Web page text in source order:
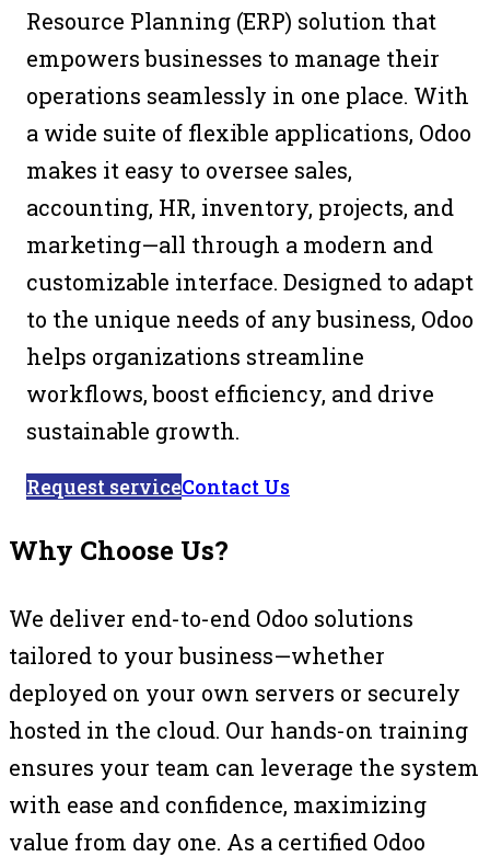
Resource Planning (ERP) solution that
empowers businesses to manage their
operations seamlessly in one place. With
a wide suite of flexible applications, Odoo
makes it easy to oversee sales,
accounting, HR, inventory, projects, and
marketing—all through a modern and
customizable interface. Designed to adapt
to the unique needs of any business, Odoo
helps organizations streamline
workflows, boost efficiency, and drive
sustainable growth.
Request serviceContact Us
Why Choose Us?
We deliver end-to-end Odoo solutions
tailored to your business—whether
deployed on your own servers or securely
hosted in the cloud. Our hands-on training
ensures your team can leverage the system
with ease and confidence, maximizing
value from day one. As a certified Odoo